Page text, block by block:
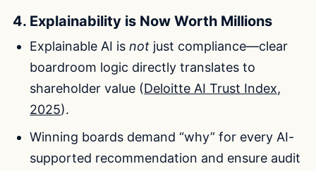
4. Explainability is Now Worth Millions
Explainable AI isnot just compliance—clear
boardroom logic directly translates to
shareholder value (Deloitte AI Trust Index,
2025).
Winning boards demand “why” for every AI-
supported recommendation and ensure audit